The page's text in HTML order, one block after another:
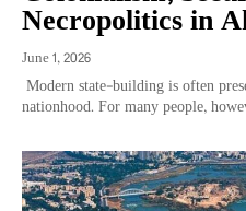
Necropolitics in
June 1, 2026
Modern state-building is often
nationhood. For many people,